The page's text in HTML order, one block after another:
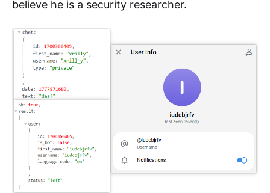
believe he is a security researcher.